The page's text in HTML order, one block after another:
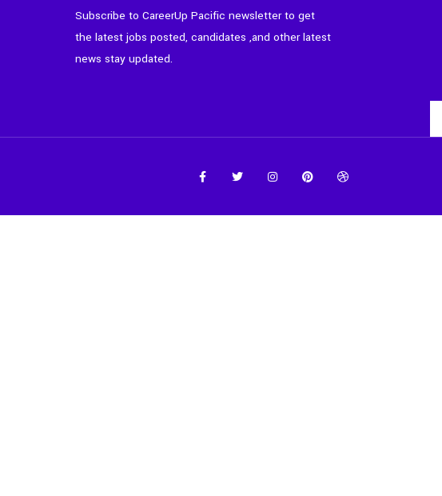
Subscribe to CareerUp Pacific newsletter to get
the latest jobs posted, candidates ,and other latest
news stay updated.